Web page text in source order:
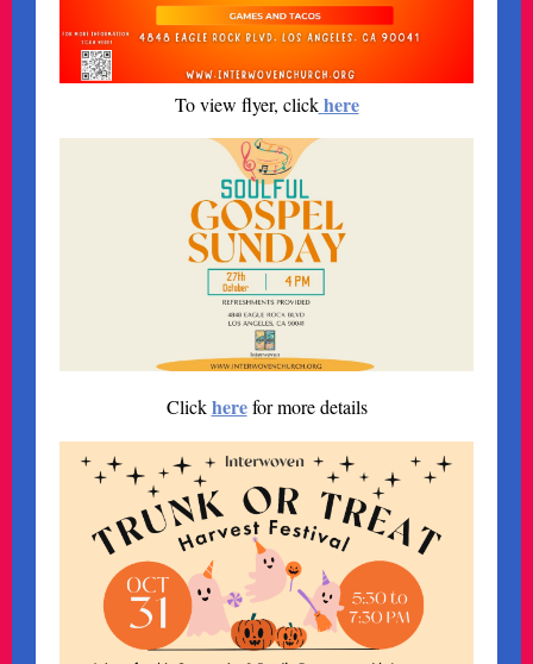
To view flyer, click here
Clickherefor more details